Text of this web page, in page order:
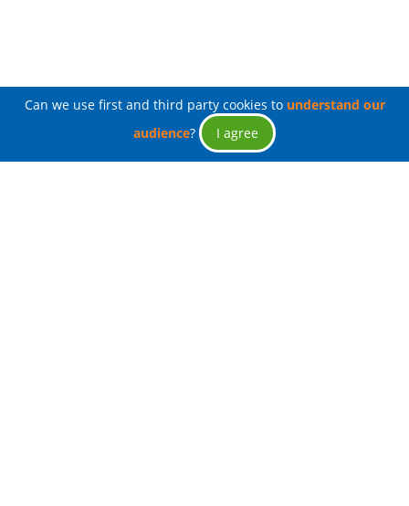
Can we use first and third party cookies to understand our
audience? I agree